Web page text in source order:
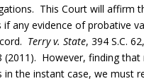
This Court will affirm
if any evidence of probative
Terry v. State, 394 S.C.
(2011). However, finding that
in the instant case, we must